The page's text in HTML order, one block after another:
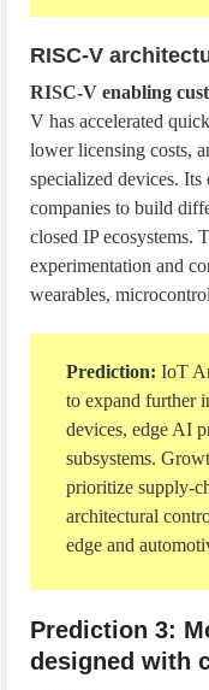
RISC-V
RISC-V enabling
V has accelerated
lower licensing costs,
specialized devices.
companies to build
closed IP ecosystems.
experimentation and
wearables,
Prediction: IoT
to expand further
devices, edge AI
subsystems.
prioritize supply-
architectural
edge and
Prediction 3:
designed with